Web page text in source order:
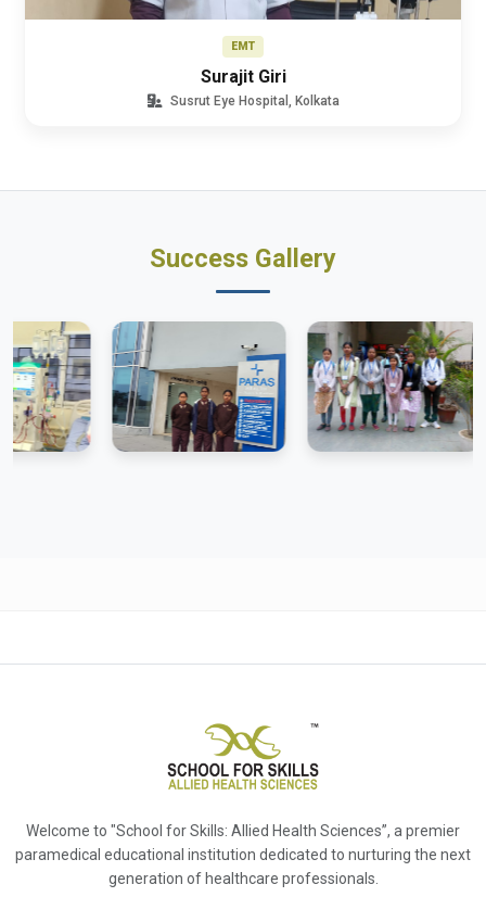
EMT
Surajit Giri
Susrut Eye Hospital, Kolkata
Success Gallery
Welcome to "School for Skills: Allied Health Sciences”, a premier
paramedical educational institution dedicated to nurturing the next
generation of healthcare professionals.